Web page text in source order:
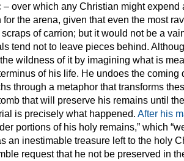
– over which any Christian might
for the arena, given that even the most
of carrion; but it would not be a
tend not to leave pieces behind.
wildness of it by imagining what is
of his life. He undoes the
through a metaphor that transforms
that will preserve his remains until
is precisely what happened. After his
portions of his holy remains,” which
an inestimable treasure left to the holy
request that he not be preserved in